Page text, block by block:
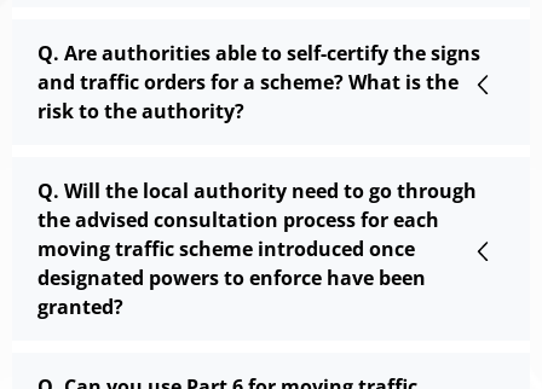
Q. Are authorities able to self-certify the signs
and traffic orders for a scheme? What is the
risk to the authority?
Q. Will the local authority need to go through
the advised consultation process for each
moving traffic scheme introduced once
designated powers to enforce have been
granted?